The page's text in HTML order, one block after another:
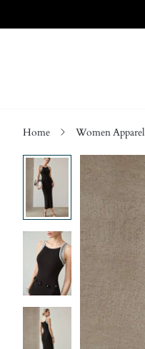
Home Women Apparel